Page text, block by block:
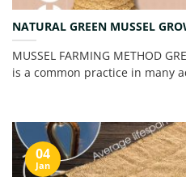
NATURAL GREEN MUSSEL
MUSSEL FARMING METHOD
is a common practice in many
04
Jan